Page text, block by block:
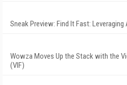
Sneak Preview: Find It Fast: Leveraging
Wowza Moves Up the Stack with the
(VIF)